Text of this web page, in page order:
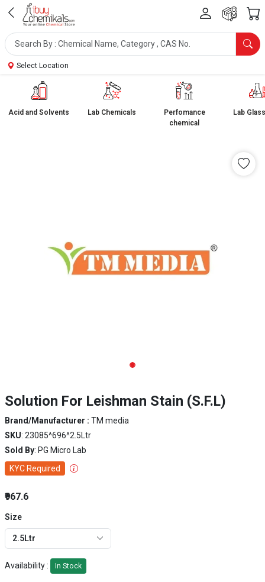
Select Location
Acid and Solvents Lab Chemicals
Perfomance
chemical
Lab
Solution For Leishman Stain (S.F.L)
Brand/Manufacturer : TM media
SKU: 23085^696^2.5Ltr
Sold By: PG Micro Lab
KYC Required
₹967.6
Size
2.5Ltr
Availability : In Stock